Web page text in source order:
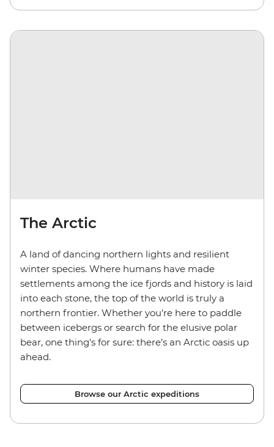
The Arctic
A land of dancing northern lights and resilient
winter species. Where humans have made
settlements among the ice fjords and history is laid
into each stone, the top of the world is truly a
northern frontier. Whether you’re here to paddle
between icebergs or search for the elusive polar
bear, one thing’s for sure: there’s an Arctic oasis up
ahead.
Browse our Arctic expeditions